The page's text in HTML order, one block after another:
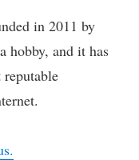
in 2011 by
hobby, and it has